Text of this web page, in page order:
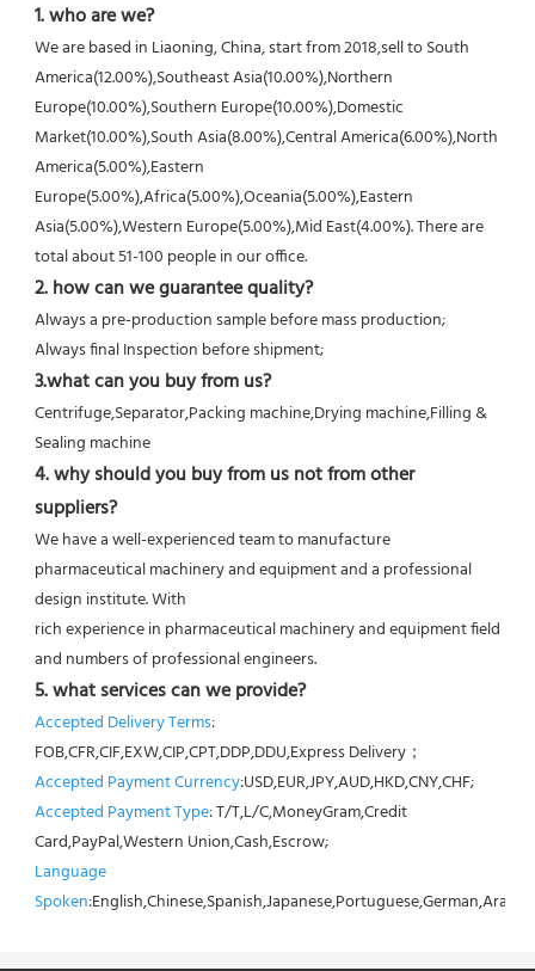
1. who are we?
We are based in Liaoning, China, start from 2018,sell to South
America(12.00%),Southeast Asia(10.00%),Northern
Europe(10.00%),Southern Europe(10.00%),Domestic
Market(10.00%),South Asia(8.00%),Central America(6.00%),North
America(5.00%),Eastern
Europe(5.00%),Africa(5.00%),Oceania(5.00%),Eastern
Asia(5.00%),Western Europe(5.00%),Mid East(4.00%). There are
total about 51-100 people in our office.
2. how can we guarantee quality?
Always a pre-production sample before mass production;
Always final Inspection before shipment;
3.what can you buy from us?
Centrifuge,Separator,Packing machine,Drying machine,Filling &
Sealing machine
4. why should you buy from us not from other
suppliers?
We have a well-experienced team to manufacture
pharmaceutical machinery and equipment and a professional
design institute. With
rich experience in pharmaceutical machinery and equipment field
and numbers of professional engineers.
5. what services can we provide?
Accepted Delivery Terms:
FOB,CFR,CIF,EXW,CIP,CPT,DDP,DDU,Express Delivery；
Accepted Payment Currency:USD,EUR,JPY,AUD,HKD,CNY,CHF;
Accepted Payment Type: T/T,L/C,MoneyGram,Credit
Card,PayPal,Western Union,Cash,Escrow;
Language
Spoken